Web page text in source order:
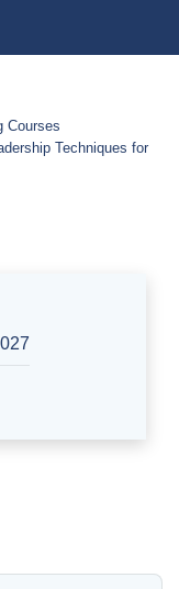
Courses
Techniques for